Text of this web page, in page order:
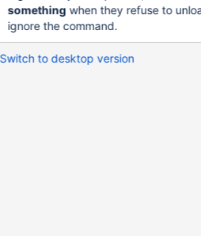
innodb_compression_algorithm= snappy; ERROR 1231
Variable
of 'snappy'
something when they refuse to
ignore the command.
Switch to desktop version